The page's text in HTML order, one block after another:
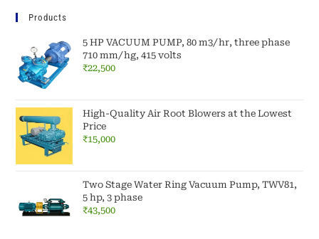
Products
5 HP VACUUM PUMP, 80 m3/hr, three phase
710 mm/hg, 415 volts
₹22,500
High-Quality Air Root Blowers at the Lowest
Price
₹15,000
Two Stage Water Ring Vacuum Pump, TWV81,
5 hp, 3 phase
₹43,500